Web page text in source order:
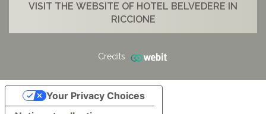
VISIT THE WEBSITE OF HOTEL BELVEDERE IN
RICCIONE
Credits
Your Privacy Choices